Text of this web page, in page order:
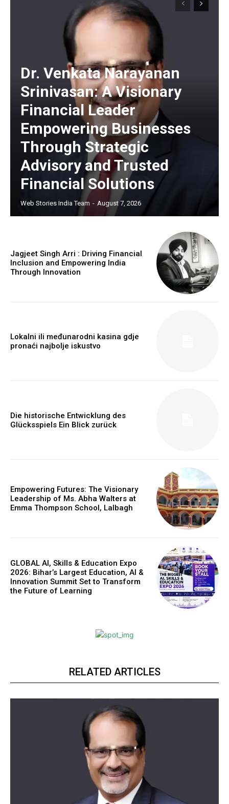
https://twitter.com/indianspiderma1
Webstoriesindia
Dr. Venkata Narayanan
Srinivasan: A Visionary
Financial Leader
Empowering Businesses
Through Strategic
Advisory and Trusted
Financial Solutions
Web Stories India Team - August 7, 2026
Jagjeet Singh Arri : Driving Financial
Inclusion and Empowering India
Through Innovation
Lokalni ili međunarodni kasina gdje
pronaći najbolje iskustvo
Die historische Entwicklung des
Glücksspiels Ein Blick zurück
Empowering Futures: The Visionary
Leadership of Ms. Abha Walters at
Emma Thompson School, Lalbagh
GLOBAL AI, Skills & Education Expo
2026: Bihar’s Largest Education, AI &
Innovation Summit Set to Transform
the Future of Learning
RELATED ARTICLES